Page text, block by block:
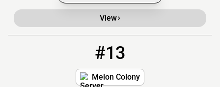
View
#13
Melon Colony